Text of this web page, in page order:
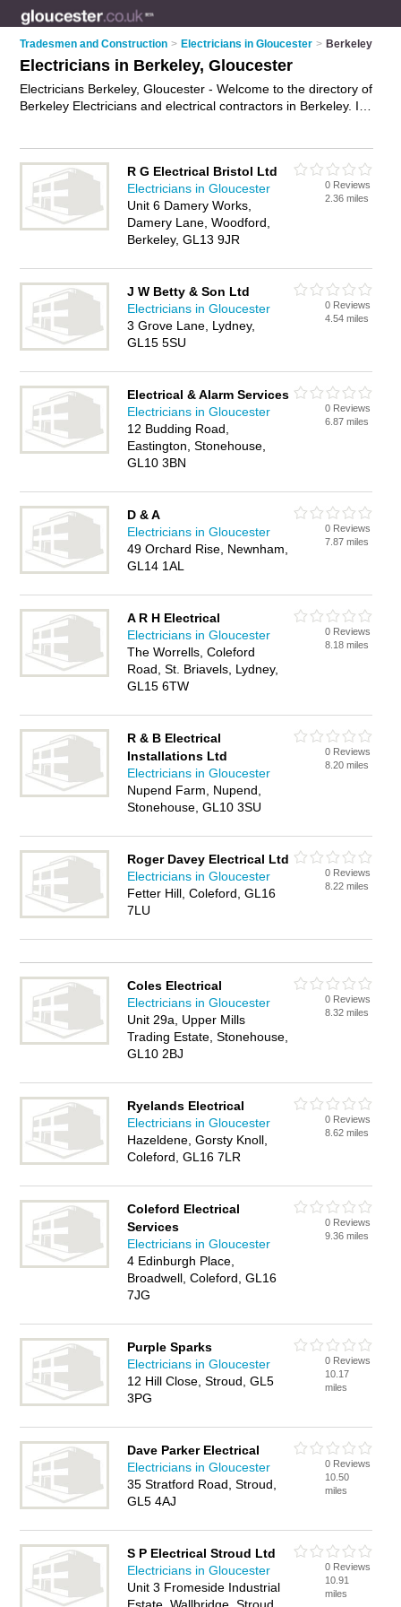
Tradesmen and Construction > Electricians in Gloucester > Berkeley
Electricians in Berkeley, Gloucester
Electricians Berkeley, Gloucester - Welcome to the directory of
Berkeley Electricians and electrical contractors in Berkeley. It
Berkeley, Gloucester and write your own review. Are you a
electrical contractor in Berkeley? Why notadvertise
your
electrical installations business on the Berkeley Business
Directory – IT'S FREE!
R G Electrical Bristol Ltd
Electricians in Gloucester
Unit 6 Damery Works,
Damery Lane, Woodford,
Berkeley, GL13 9JR
0 Reviews
2.36 miles
J W Betty & Son Ltd
Electricians in Gloucester
3 Grove Lane, Lydney,
GL15 5SU
0 Reviews
4.54 miles
Electrical & Alarm Services
Electricians in Gloucester
12 Budding Road,
Eastington, Stonehouse,
GL10 3BN
0 Reviews
6.87 miles
D & A
Electricians in Gloucester
49 Orchard Rise, Newnham,
GL14 1AL
0 Reviews
7.87 miles
A R H Electrical
Electricians in Gloucester
The Worrells, Coleford
Road, St. Briavels, Lydney,
GL15 6TW
0 Reviews
8.18 miles
R & B Electrical
Installations Ltd
Electricians in Gloucester
Nupend Farm, Nupend,
Stonehouse, GL10 3SU
0 Reviews
8.20 miles
Roger Davey Electrical Ltd
Electricians in Gloucester
Fetter Hill, Coleford, GL16
7LU
0 Reviews
8.22 miles
Coles Electrical
Electricians in Gloucester
Unit 29a, Upper Mills
Trading Estate, Stonehouse,
GL10 2BJ
0 Reviews
8.32 miles
Ryelands Electrical
Electricians in Gloucester
Hazeldene, Gorsty Knoll,
Coleford, GL16 7LR
0 Reviews
8.62 miles
Coleford Electrical
Services
Electricians in Gloucester
4 Edinburgh Place,
Broadwell, Coleford, GL16
7JG
0 Reviews
9.36 miles
Purple Sparks
Electricians in Gloucester
12 Hill Close, Stroud, GL5
3PG
0 Reviews
10.17
miles
Dave Parker Electrical
Electricians in Gloucester
35 Stratford Road, Stroud,
GL5 4AJ
0 Reviews
10.50
miles
S P Electrical Stroud Ltd
Electricians in Gloucester
Unit 3 Fromeside Industrial
0 Reviews
10.91
miles